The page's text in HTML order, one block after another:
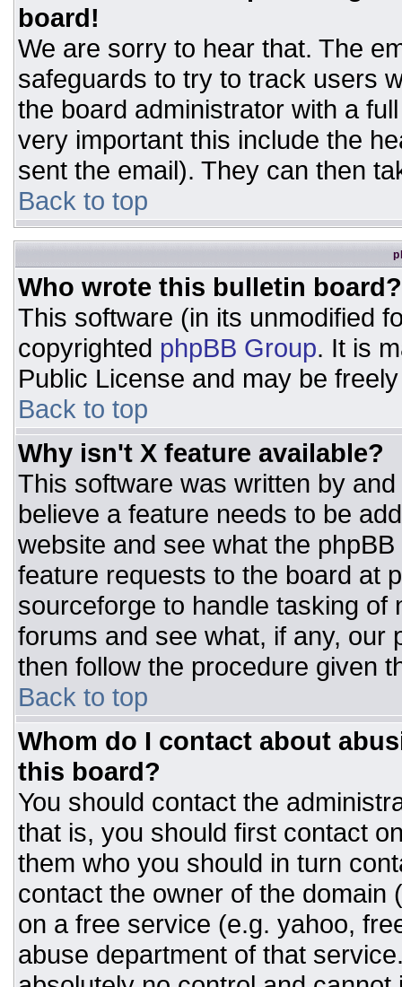
board!
We are sorry to hear that. The
safeguards to try to track users
the board administrator with a
very important this include the
sent the email). They can then
Back to top
Who wrote this bulletin board?
This software (in its unmodified
copyrighted phpBB Group. It is
Public License and may be
Back to top
Why isn't X feature available?
This software was written by
believe a feature needs to be
website and see what the
feature requests to the board at
sourceforge to handle tasking
forums and see what, if any, our
then follow the procedure given
Back to top
Whom do I contact about
this board?
You should contact the
that is, you should first contact
them who you should in turn
contact the owner of the domain
on a free service (e.g. yahoo,
abuse department of that